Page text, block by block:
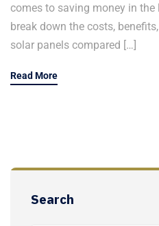
comes to saving money in the
break down the costs,
solar panels compared […]
Read More
Search